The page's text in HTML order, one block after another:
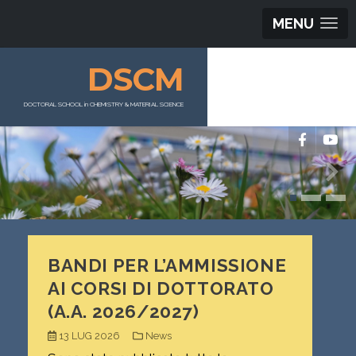
MENU
DSCM
DOCTORAL SCHOOL in CHEMISTRY & MATERIAL SCIENCE
BANDI PER L’AMMISSIONE
AI CORSI DI DOTTORATO
(A.A. 2026/2027)
13 LUG 2026 News